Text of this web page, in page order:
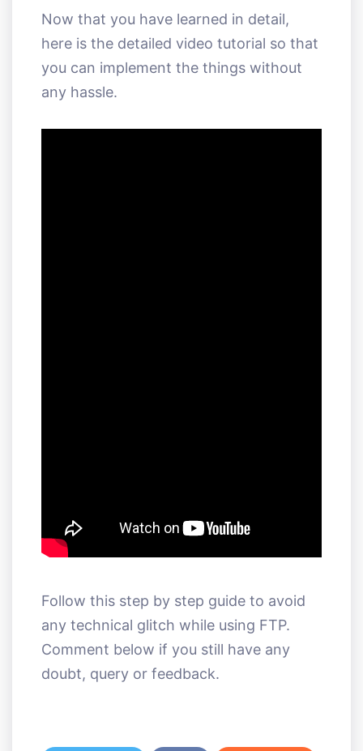
Now that you have learned in detail,
here is the detailed video tutorial so that
you can implement the things without
any hassle.
Follow this step by step guide to avoid
any technical glitch while using FTP.
Comment below if you still have any
doubt, query or feedback.